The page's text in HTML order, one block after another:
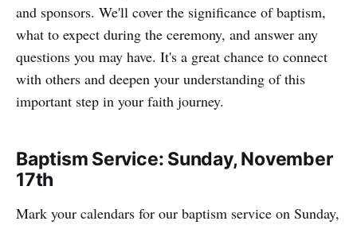
and sponsors. We'll cover the significance of baptism,
what to expect during the ceremony, and answer any
questions you may have. It's a great chance to connect
with others and deepen your understanding of this
important step in your faith journey.
Baptism Service: Sunday, November
17th
Mark your calendars for our baptism service on Sunday,